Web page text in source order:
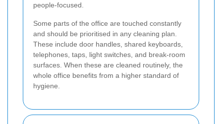
people-focused.
Some parts of the office are touched constantly
and should be prioritised in any cleaning plan.
These include door handles, shared keyboards,
telephones, taps, light switches, and break-room
surfaces. When these are cleaned routinely, the
whole office benefits from a higher standard of
hygiene.